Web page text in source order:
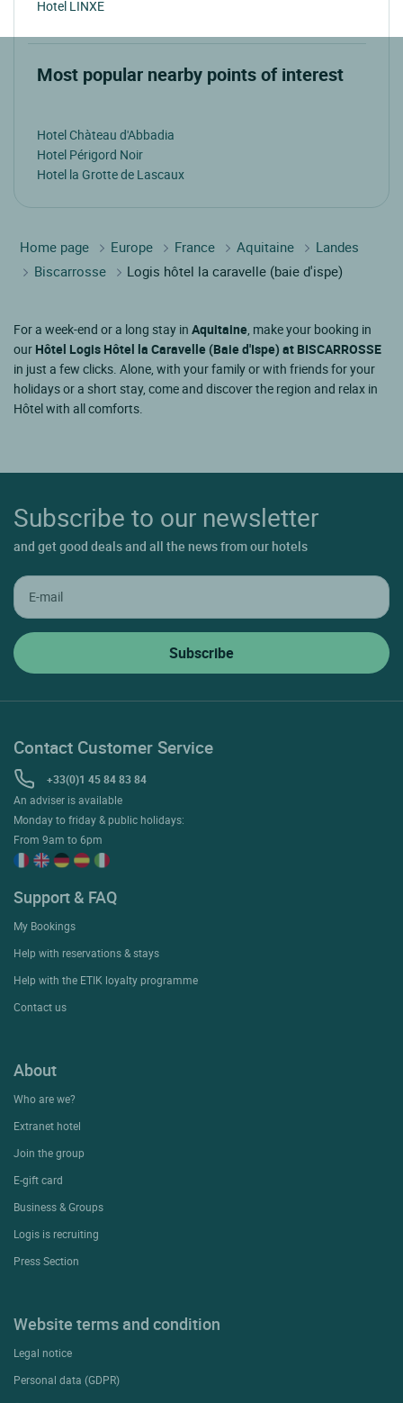
Hotel LINXE
Most popular nearby points of interest
Hotel Chàteau d'Abbadia
Hotel Périgord Noir
Hotel la Grotte de Lascaux
Home page Europe France Aquitaine
Landes
Biscarrosse
Logis hôtel la caravelle (baie d'ispe)
For a week-end or a long stay in Aquitaine, make your booking in
our Hôtel Logis Hôtel la Caravelle (Baie d'Ispe) at BISCARROSSE
in just a few clicks. Alone, with your family or with friends for your
holidays or a short stay, come and discover the region and relax in
Hôtel with all comforts.
Subscribe to our newsletter
and get good deals and all the news from our hotels
Contact Customer Service
+33(0)1 45 84 83 84
An adviser is available
Monday to friday & public holidays:
From 9am to 6pm
Support & FAQ
My Bookings
Help with reservations & stays
Help with the ETIK loyalty programme
Contact us
About
Who are we?
Extranet hotel
Join the group
E-gift card
Business & Groups
Logis is recruiting
Press Section
Website terms and condition
Legal notice
Personal data (GDPR)